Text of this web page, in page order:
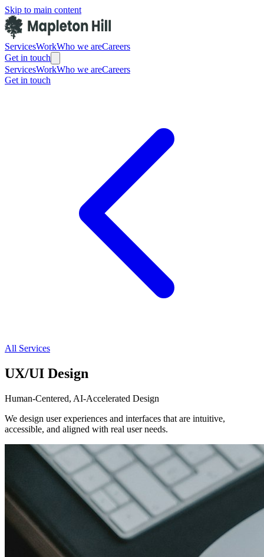
Skip to main content
ServicesWorkWho we areCareers
Get in touch
ServicesWorkWho we areCareers
Get in touch
All Services
UX/UI Design
Human-Centered, AI-Accelerated Design
We design user experiences and interfaces that are intuitive,
accessible, and aligned with real user needs.